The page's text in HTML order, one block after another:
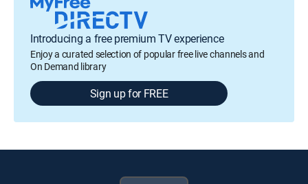
Introducing a free premium TV experience
Enjoy a curated selection of popular free live channels and
On Demand library
Sign up for FREE